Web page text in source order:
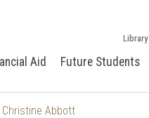
Library
Aid Future Students
Christine Abbott